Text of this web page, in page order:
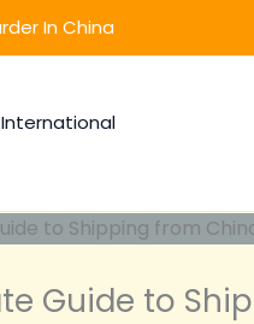
In China
International
Guide to